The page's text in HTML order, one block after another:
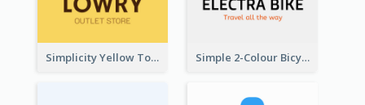
Simplicity Yellow Tone Logo For Outlet Store Simple 2-Colour Bicycle Logo